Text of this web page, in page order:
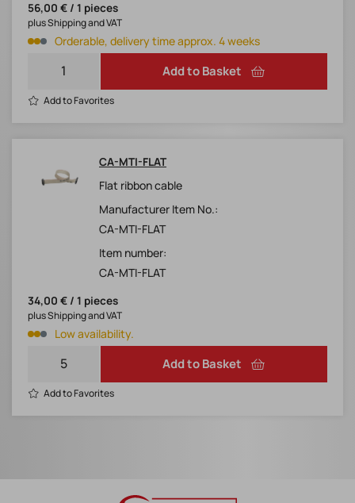
56,00 € / 1 pieces
Orderable, delivery time approx. 4 weeks
plus Shipping and VAT
Add to Basket
Add to Favorites
CA-MTI-FLAT
Flat ribbon cable
Manufacturer Item No.:
CA-MTI-FLAT
Item number:
CA-MTI-FLAT
34,00 € / 1 pieces
Low availability.
plus Shipping and VAT
Add to Basket
Add to Favorites